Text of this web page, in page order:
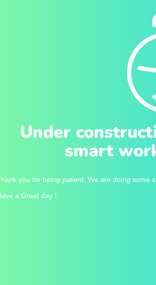
Under
smart
you for being patient. We are doing some
a Great day !